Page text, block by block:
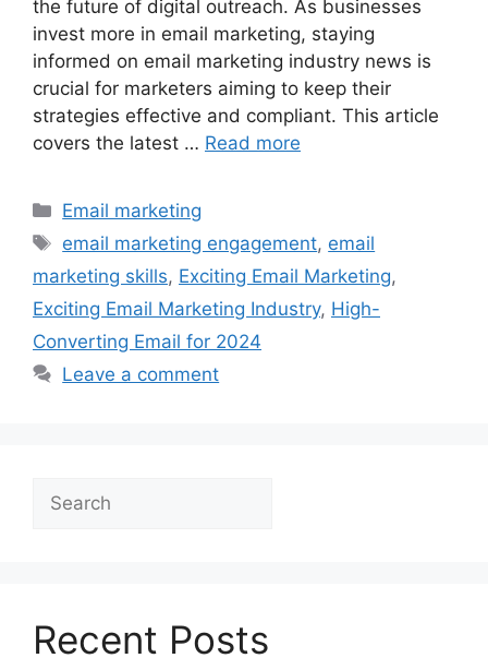
the future of digital outreach. As businesses
invest more in email marketing, staying
informed on email marketing industry news is
crucial for marketers aiming to keep their
strategies effective and compliant. This article
covers the latest … Read more
Categories
Email marketing
Tags
email marketing engagement, email
marketing skills, Exciting Email Marketing,
Exciting Email Marketing Industry, High-
Converting Email for 2024
Leave a comment
Recent Posts